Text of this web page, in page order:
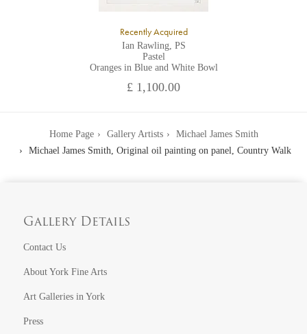
Recently Acquired
Ian Rawling, PS
Pastel
Oranges in Blue and White Bowl
£ 1,100.00
Home Page Gallery Artists
Michael James Smith
Michael James Smith, Original oil painting on panel, Country Walk
Gallery Details
Contact Us
About York Fine Arts
Art Galleries in York
Press